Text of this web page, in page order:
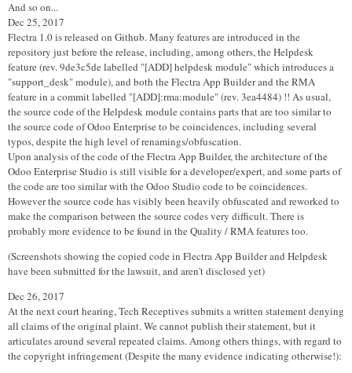
And so on...
Dec 25, 2017
Flectra 1.0 is released on Github. Many features are introduced in the
repository just before the release, including, among others, the Helpdesk
feature (rev. 9de3c5de labelled "[ADD] helpdesk module" which introduces a
"support_desk" module), and both the Flectra App Builder and the RMA
feature in a commit labelled "[ADD]:rma:module" (rev. 3ea4484) !! As usual,
the source code of the Helpdesk module contains parts that are too similar to
the source code of Odoo Enterprise to be coincidences, including several
typos, despite the high level of renamings/obfuscation.
Upon analysis of the code of the Flectra App Builder, the architecture of the
Odoo Enterprise Studio is still visible for a developer/expert, and some parts of
the code are too similar with the Odoo Studio code to be coincidences.
However the source code has visibly been heavily obfuscated and reworked to
make the comparison between the source codes very difficult. There is
probably more evidence to be found in the Quality / RMA features too.
(Screenshots showing the copied code in Flectra App Builder and Helpdesk
have been submitted for the lawsuit, and aren't disclosed yet)
Dec 26, 2017
At the next court hearing, Tech Receptives submits a written statement denying
all claims of the original plaint. We cannot publish their statement, but it
articulates around several repeated claims. Among others things, with regard to
the copyright infringement (Despite the many evidence indicating otherwise!):